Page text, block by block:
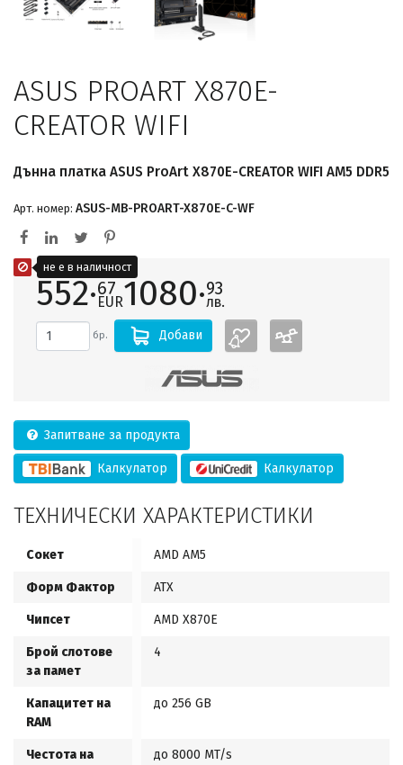
ASUS PROART X870E-
CREATOR WIFI
Дънна платка ASUS ProArt X870E-CREATOR WIFI AM5 DDR5
Арт. номер: ASUS-MB-PROART-X870E-C-WF
552·67
EUR1080·93
лв.
бр. Добави
Запитване за продукта
Калкулатор Калкулатор
ТЕХНИЧЕСКИ ХАРАКТЕРИСТИКИ
Сокет AMD AM5
Форм Фактор ATX
Чипсет AMD X870E
Брой слотове
за памет
4
Капацитет на
RAM
до 256 GB
Честота на до 8000 MT/s
не е в наличност